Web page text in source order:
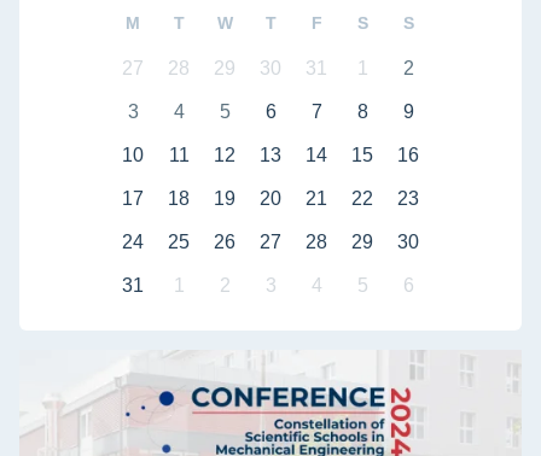
M T W T F S S
27 28 29 30 31 1 2
3 4 5 6 7 8 9
10 11 12 13 14 15 16
17 18 19 20 21 22 23
24 25 26 27 28 29 30
31 1 2 3 4 5 6
Collaboration between Science and Industry: Conference